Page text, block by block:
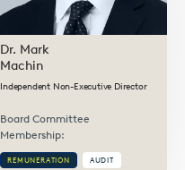
Dr. Mark
Machin
Independent Non-Executive Director
Board Committee
Membership:
REMUNERATION AUDIT